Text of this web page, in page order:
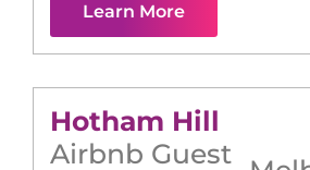
Learn More
Hotham Hill
Airbnb Guest